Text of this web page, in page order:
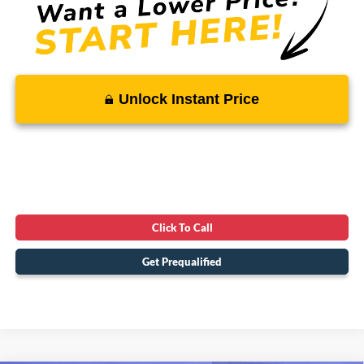
Unlock Instant Price
Click To Call
Get Prequalified